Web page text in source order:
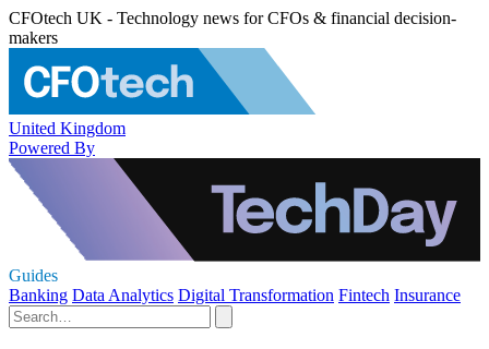
CFOtech UK - Technology news for CFOs & financial decision-
makers
United Kingdom
Powered By
Guides
Banking Data Analytics Digital Transformation Fintech Insurance